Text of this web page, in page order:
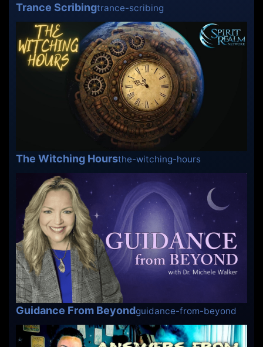
Trance Scribingtrance-scribing
The Witching Hoursthe-witching-hours
Guidance From Beyondguidance-from-beyond